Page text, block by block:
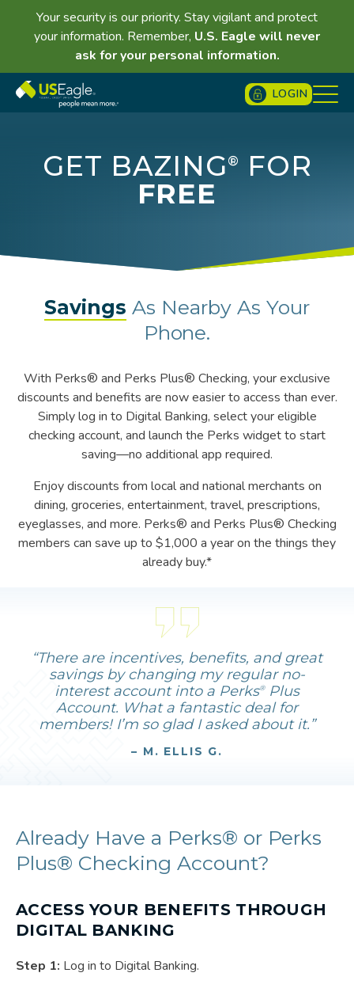
Your security is our priority. Stay vigilant and protect
your information. Remember, U.S. Eagle will never
ask for your personal information.
LOGIN
GET BAZING®
FOR
FREE
Savings As Nearby As Your
Phone.
With Perks® and Perks Plus® Checking, your exclusive
discounts and benefits are now easier to access than ever.
Simply log in to Digital Banking, select your eligible
checking account, and launch the Perks widget to start
saving—no additional app required.
Enjoy discounts from local and national merchants on
dining, groceries, entertainment, travel, prescriptions,
eyeglasses, and more. Perks® and Perks Plus® Checking
members can save up to $1,000 a year on the things they
already buy.*
“There are incentives, benefits, and great
savings by changing my regular no-
interest account into a Perks®Plus
Account. What a fantastic deal for
members! I’m so glad I asked about it.”
– M. ELLIS G.
Already Have a Perks® or Perks
Plus® Checking Account?
ACCESS YOUR BENEFITS THROUGH
DIGITAL BANKING
Step 1: Log in to Digital Banking.